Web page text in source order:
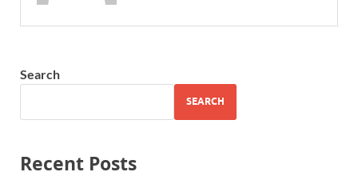
Search
SEARCH
Recent Posts